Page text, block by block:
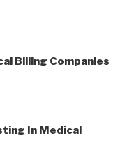
Billing Companies
In Medical